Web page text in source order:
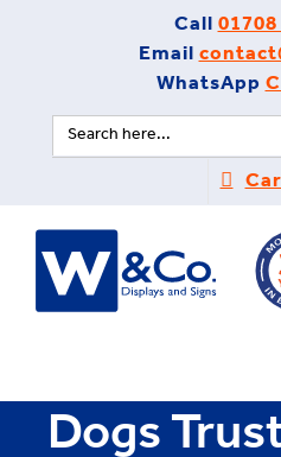
Call01708
Email
WhatsApp
Search
for:
Dogs